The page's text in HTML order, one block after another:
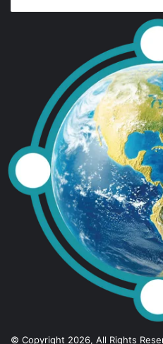
© Copyright 2026, All Rights